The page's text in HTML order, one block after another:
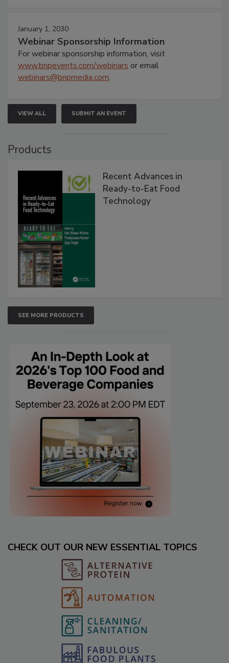
January 1, 2030
Webinar Sponsorship Information
For webinar sponsorship information, visit
www.bnpevents.com/webinars or email
webinars@bnpmedia.com.
VIEW ALL SUBMIT AN EVENT
Products
Recent Advances in
Ready-to-Eat Food
Technology
SEE MORE PRODUCTS
CHECK OUT OUR NEW ESSENTIAL TOPICS